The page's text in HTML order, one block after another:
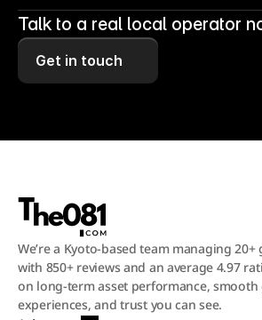
Talk to a real local operator
Get in touch
We’re a Kyoto-based team managing 20+
with 850+ reviews and an average 4.97
on long-term asset performance, smooth
experiences, and trust you can see.